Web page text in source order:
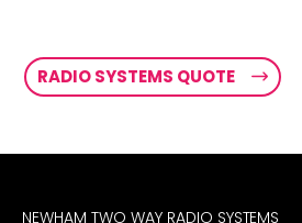
RADIO SYSTEMS QUOTE
NEWHAM TWO WAY RADIO SYSTEMS